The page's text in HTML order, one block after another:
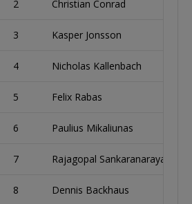
2 Christian Conrad
3 Kasper Jonsson
4 Nicholas Kallenbach
5 Felix Rabas
6 Paulius Mikaliunas
7 Rajagopal Sankaranarayanan
8 Dennis Backhaus